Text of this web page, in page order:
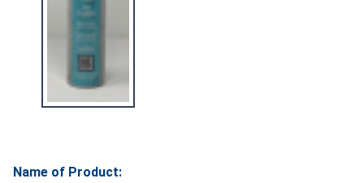
Name of Product: